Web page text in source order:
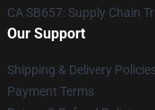
CA SB657: Supply Chain
Our Support
Shipping & Delivery
Payment Terms